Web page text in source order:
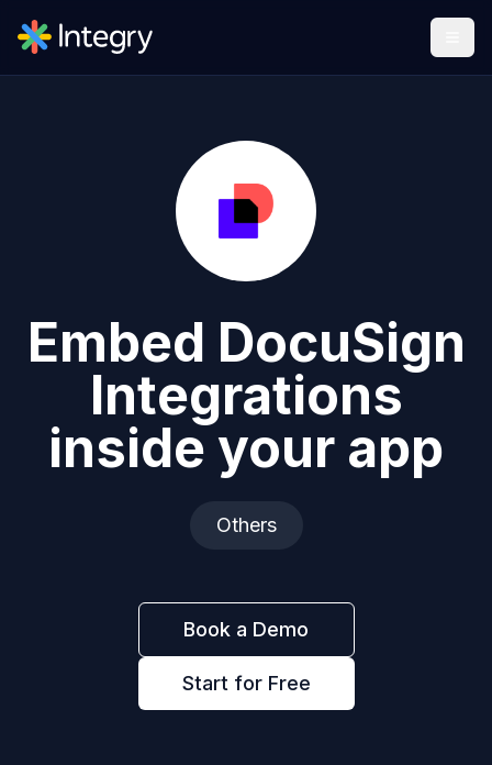
Embed DocuSign
Integrations
inside your app
Others
Book a Demo
Start for Free